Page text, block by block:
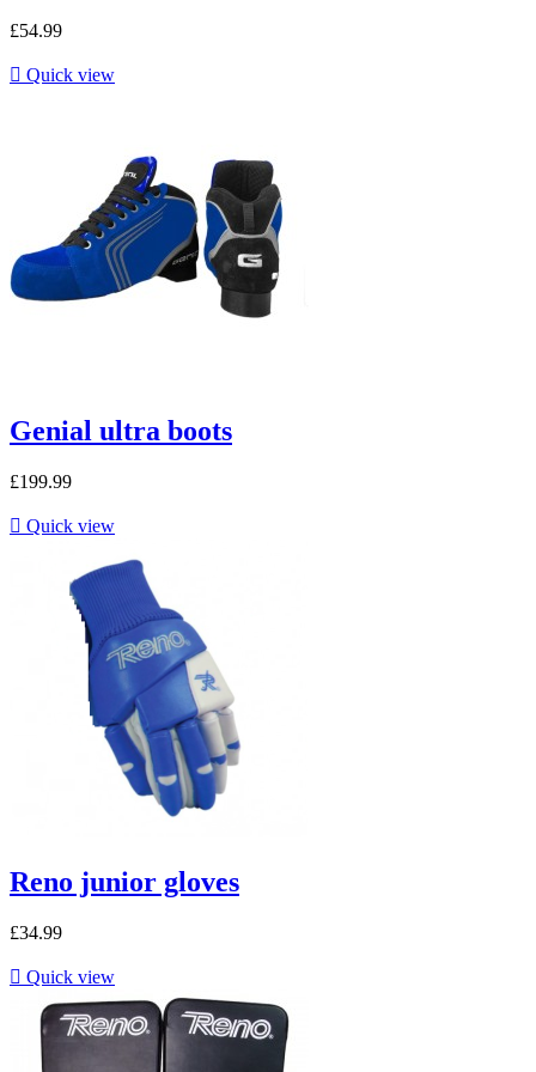
£54.99
 Quick view
Genial ultra boots
£199.99
 Quick view
Reno junior gloves
£34.99
 Quick view